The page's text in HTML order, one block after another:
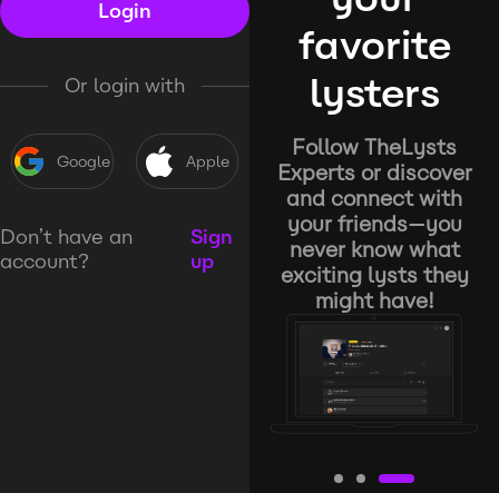
Login
Or login with
Google Apple
Don’t have an
account?
Sign
up
favorite
lysters
Follow TheLysts
Experts or discover
and connect with
your friends—you
never know what
exciting lysts they
might have!